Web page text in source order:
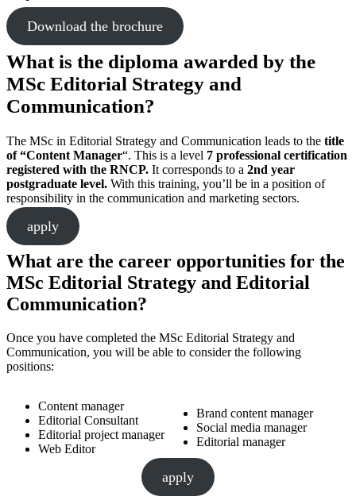
Download the brochure
What is the diploma awarded by the
MSc Editorial Strategy and
Communication?
The MSc in Editorial Strategy and Communication leads to the title
of “Content Manager“. This is a level 7 professional certification
registered with the RNCP. It corresponds to a 2nd year
postgraduate level. With this training, you’ll be in a position of
responsibility in the communication and marketing sectors.
apply
What are the career opportunities for the
MSc Editorial Strategy and Editorial
Communication?
Once you have completed the MSc Editorial Strategy and
Communication, you will be able to consider the following
positions:
Content manager
Editorial Consultant
Editorial project manager
Web Editor
Brand content manager
Social media manager
Editorial manager
apply